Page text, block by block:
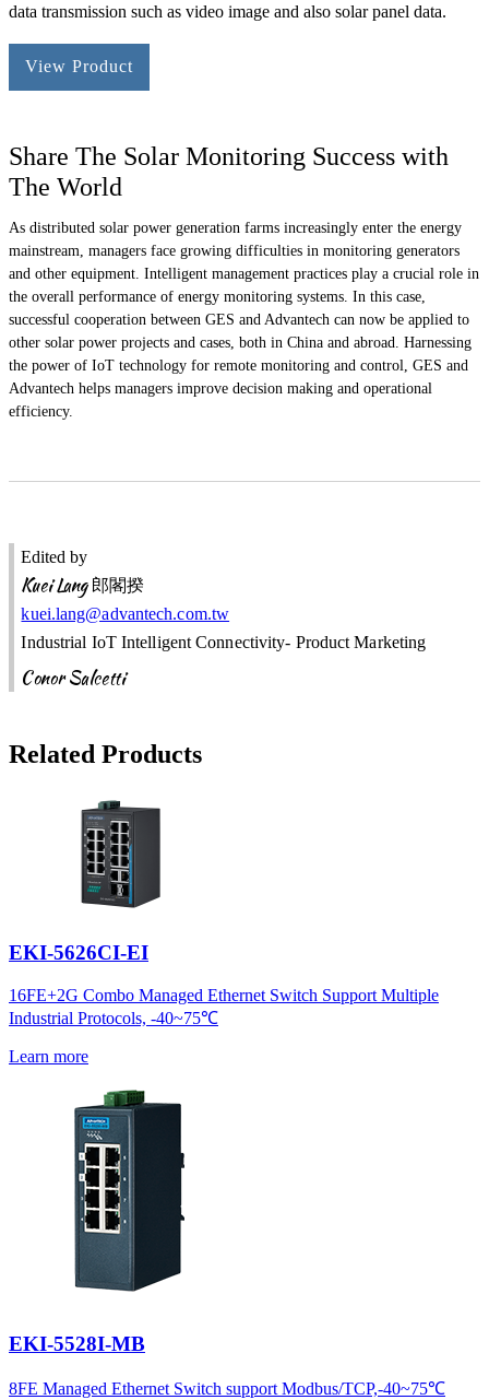
data transmission such as video image and also solar panel data.
View Product
Share The Solar Monitoring Success with
The World
As distributed solar power generation farms increasingly enter the energy
mainstream, managers face growing difficulties in monitoring generators
and other equipment. Intelligent management practices play a crucial role in
the overall performance of energy monitoring systems. In this case,
successful cooperation between GES and Advantech can now be applied to
other solar power projects and cases, both in China and abroad. Harnessing
the power of IoT technology for remote monitoring and control, GES and
Advantech helps managers improve decision making and operational
efficiency.
Edited by
Kuei Lang郎閣揆
kuei.lang@advantech.com.tw
Industrial IoT Intelligent Connectivity- Product Marketing
Conor Salcetti
Related Products
EKI-5626CI-EI
16FE+2G Combo Managed Ethernet Switch Support Multiple
Industrial Protocols, -40~75℃
Learn more
EKI-5528I-MB
8FE Managed Ethernet Switch support Modbus/TCP,-40~75℃